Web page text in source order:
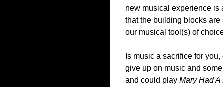
new musical experience is
that the building blocks are
our musical tool(s) of
Is music a sacrifice for
give up on music and
and could play Mary Had A